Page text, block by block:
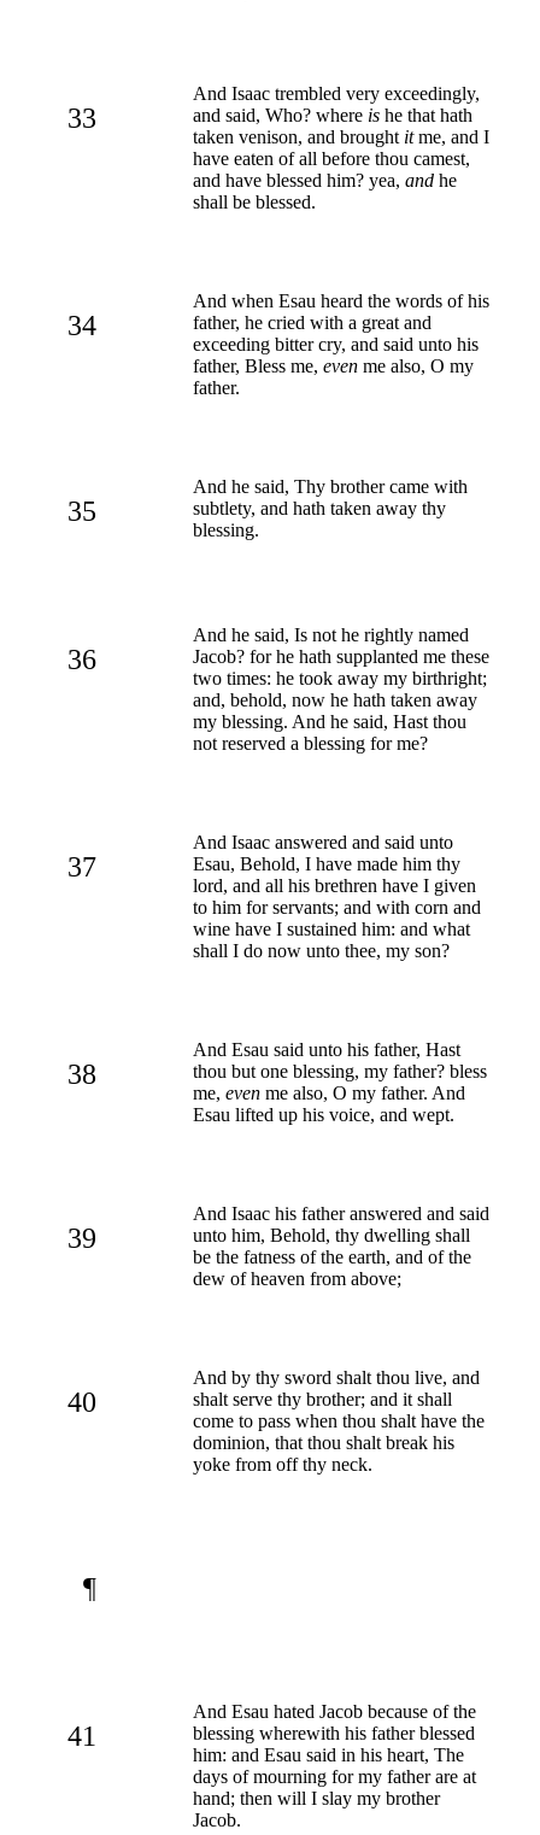
33
And Isaac trembled very exceedingly,
and said, Who? where is he that hath
taken venison, and brought itme, and I
have eaten of all before thou camest,
and have blessed him? yea, and he
shall be blessed.
34
And when Esau heard the words of his
father, he cried with a great and
exceeding bitter cry, and said unto his
father, Bless me, even me also, O my
father.
35
And he said, Thy brother came with
subtlety, and hath taken away thy
blessing.
36
And he said, Is not he rightly named
Jacob? for he hath supplanted me these
two times: he took away my birthright;
and, behold, now he hath taken away
my blessing. And he said, Hast thou
not reserved a blessing for me?
37
And Isaac answered and said unto
Esau, Behold, I have made him thy
lord, and all his brethren have I given
to him for servants; and with corn and
wine have I sustained him: and what
shall I do now unto thee, my son?
38
And Esau said unto his father, Hast
thou but one blessing, my father? bless
me, even me also, O my father. And
Esau lifted up his voice, and wept.
39
And Isaac his father answered and said
unto him, Behold, thy dwelling shall
be the fatness of the earth, and of the
dew of heaven from above;
40
And by thy sword shalt thou live, and
shalt serve thy brother; and it shall
come to pass when thou shalt have the
dominion, that thou shalt break his
yoke from off thy neck.
¶
41
And Esau hated Jacob because of the
blessing wherewith his father blessed
him: and Esau said in his heart, The
days of mourning for my father are at
hand; then will I slay my brother
Jacob.